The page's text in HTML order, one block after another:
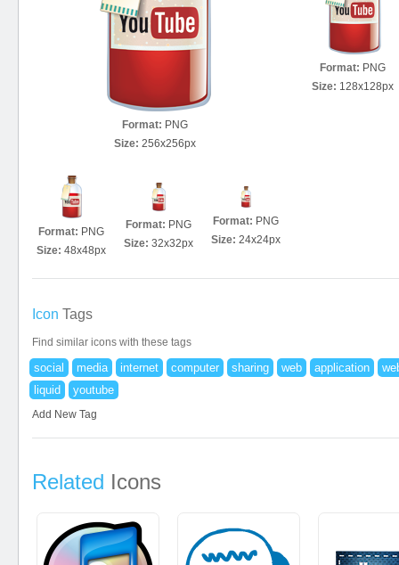
Format: PNG
Size: 256x256px
Format: PNG
Size: 128x128px
Format: PNG
Size: 48x48px
Format: PNG
Size: 32x32px
Format: PNG
Size: 24x24px
Icon Tags
Find similar icons with these tags
social media internet computer sharing web application
liquid
youtube
Add New Tag
Related Icons